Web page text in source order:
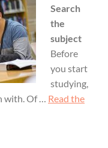
Search
the
subject
Before
you start
studying,
with. Of … Read the